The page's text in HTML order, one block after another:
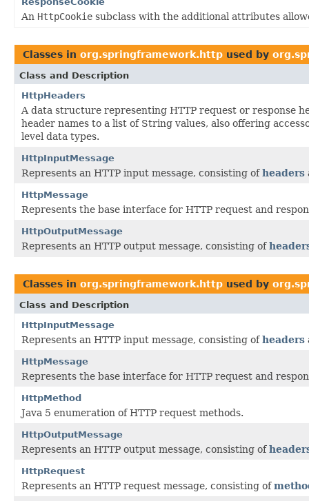
An HttpCookie subclass with the additional attributes
Classes in org.springframework.http used by
Class and Description
HttpHeaders
A data structure representing HTTP request or response
header names to a list of String values, also offering
level data types.
HttpInputMessage
Represents an HTTP input message, consisting ofheaders
HttpMessage
Represents the base interface for HTTP request and
HttpOutputMessage
Represents an HTTP output message, consisting of
Classes in org.springframework.http used by
Class and Description
HttpInputMessage
Represents an HTTP input message, consisting ofheaders
HttpMessage
Represents the base interface for HTTP request and
HttpMethod
Java 5 enumeration of HTTP request methods.
HttpOutputMessage
Represents an HTTP output message, consisting of
HttpRequest
Represents an HTTP request message, consisting of